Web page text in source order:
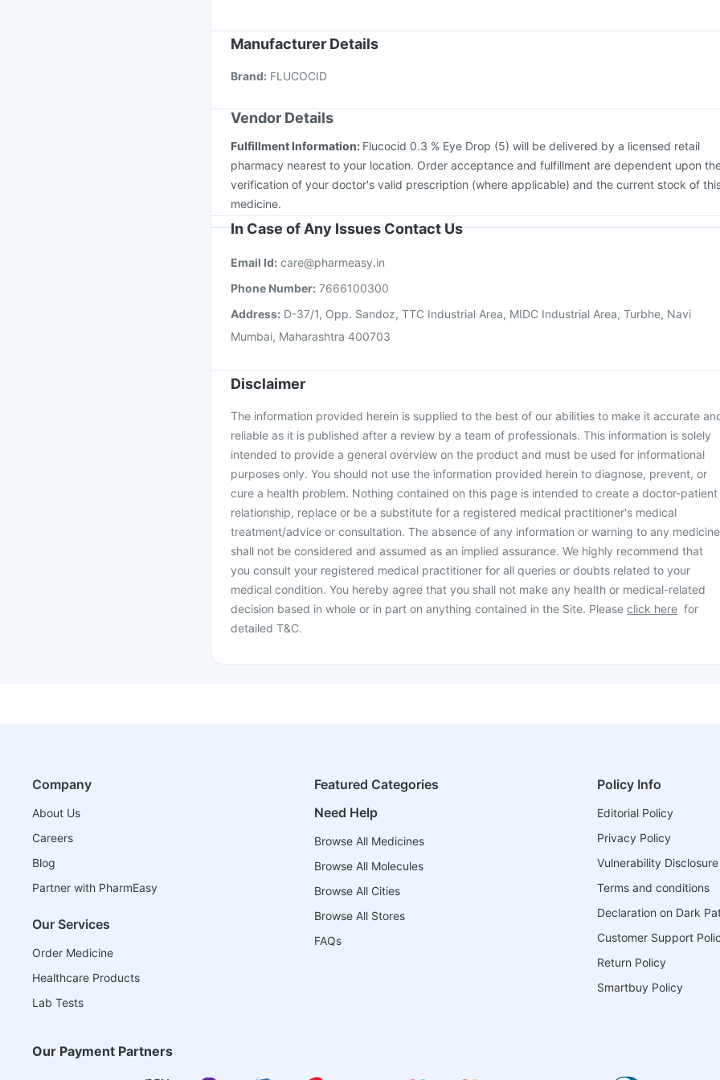
Fluquadri Sh Vaccine Menactra Injection
Havrix 720 Junior Vaccine
Manufacturer Details
Brand: FLUCOCID
Vendor Details
Fulfillment Information: Flucocid 0.3 % Eye Drop (5) will be delivered by a licensed retail
pharmacy nearest to your location. Order acceptance and fulfillment are dependent upon
verification of your doctor's valid prescription (where applicable) and the current stock of
medicine.
In Case of Any Issues Contact Us
Email Id: care@pharmeasy.in
Phone Number: 7666100300
Address: D-37/1, Opp. Sandoz, TTC Industrial Area, MIDC Industrial Area, Turbhe, Navi
Mumbai, Maharashtra 400703
Disclaimer
The information provided herein is supplied to the best of our abilities to make it accurate
reliable as it is published after a review by a team of professionals. This information is solely
intended to provide a general overview on the product and must be used for informational
purposes only. You should not use the information provided herein to diagnose, prevent, or
cure a health problem. Nothing contained on this page is intended to create a doctor-patient
relationship, replace or be a substitute for a registered medical practitioner's medical
treatment/advice or consultation. The absence of any information or warning to any medicine
shall not be considered and assumed as an implied assurance. We highly recommend that
you consult your registered medical practitioner for all queries or doubts related to your
medical condition. You hereby agree that you shall not make any health or medical-related
decision based in whole or in part on anything contained in the Site. Please click here for
detailed T&C.
Company
About Us
Careers
Blog
Partner with PharmEasy
Our Services
Order Medicine
Healthcare Products
Lab Tests
Featured Categories
Need Help
Browse All Medicines
Browse All Molecules
Browse All Cities
Browse All Stores
FAQs
Policy Info
Editorial Policy
Privacy Policy
Vulnerability
Terms and conditions
Declaration on Dark
Customer Support
Return Policy
Smartbuy Policy
Our Payment Partners